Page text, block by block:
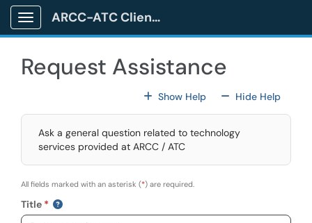
Skip to main content
Show Applications Menu
ARCC-ATC Client Portal
Request Assistance
Show HelpFor All Fields
Hide HelpFor All
Ask a general question related to technology
services provided at ARCC / ATC
All fields marked with an asterisk (*) are required.
Title